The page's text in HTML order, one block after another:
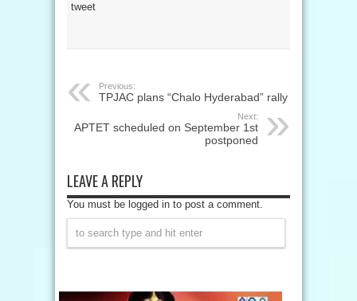
tweet
Previous:
TPJAC plans “Chalo Hyderabad” rally
Next:
APTET scheduled on September 1st
postponed
LEAVE A REPLY
You must be logged in to post a comment.